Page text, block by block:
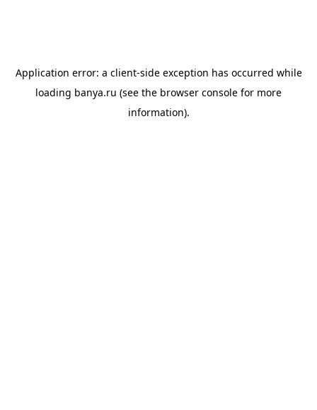
Application error: a client-side exception has occurred while
loading banya.ru (see the browser console for more
information).